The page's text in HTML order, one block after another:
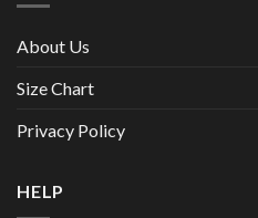
About Us
Size Chart
Privacy Policy
HELP